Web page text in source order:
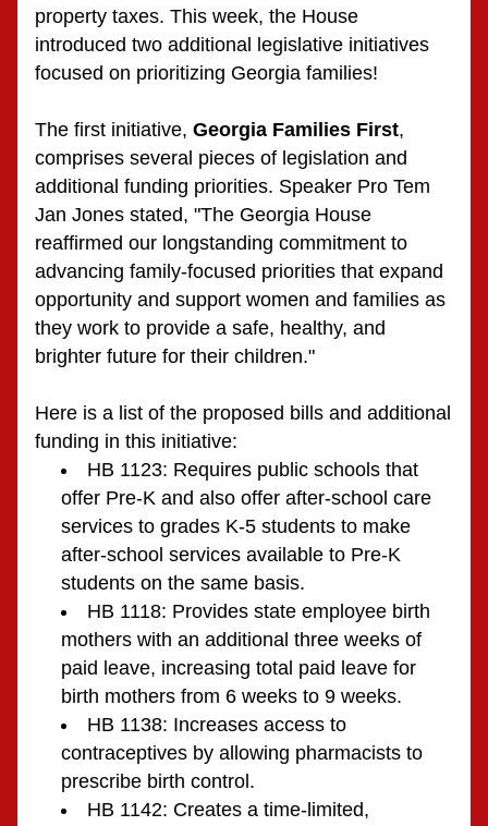
property taxes. This week, the House
introduced two additional legislative initiatives
focused on prioritizing Georgia families!
The first initiative, Georgia Families First,
comprises several pieces of legislation and
additional funding priorities. Speaker Pro Tem
Jan Jones stated, "The Georgia House
reaffirmed our longstanding commitment to
advancing family-focused priorities that expand
opportunity and support women and families as
they work to provide a safe, healthy, and
brighter future for their children."
Here is a list of the proposed bills and additional
funding in this initiative:
HB 1123: Requires public schools that
offer Pre-K and also offer after-school care
services to grades K-5 students to make
after-school services available to Pre-K
students on the same basis.
HB 1118: Provides state employee birth
mothers with an additional three weeks of
paid leave, increasing total paid leave for
birth mothers from 6 weeks to 9 weeks.
HB 1138: Increases access to
contraceptives by allowing pharmacists to
prescribe birth control.
HB 1142: Creates a time-limited,